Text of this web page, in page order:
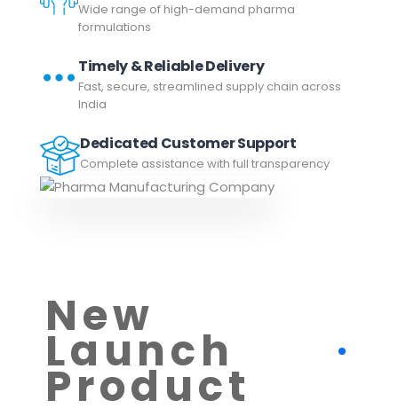
Wide range of high-demand pharma
formulations
Timely & Reliable Delivery
Fast, secure, streamlined supply chain across
India
Dedicated Customer Support
Complete assistance with full transparency
New
Launch
Product